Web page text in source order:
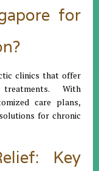
for
clinics that offer
With
care plans,
for chronic
Key